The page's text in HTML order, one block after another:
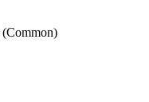
(Common)